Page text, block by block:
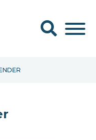
Search form